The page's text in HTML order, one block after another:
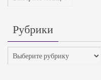
Рубрики
Рубрики